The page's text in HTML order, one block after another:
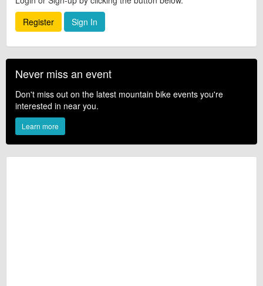
Register
Sign In
Never miss an event
Don't miss out on the latest mountain bike events you're
interested in near you.
Learn more